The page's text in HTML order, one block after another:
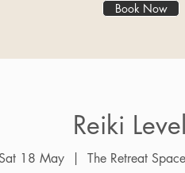
Book Now
Reiki
18 May
  |
The Retreat